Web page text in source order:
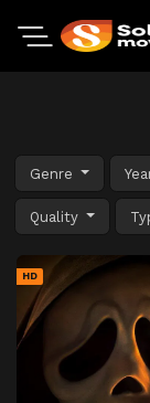
Genre
Quality
HD